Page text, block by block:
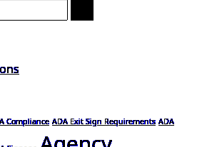
Compliance ADA Exit Sign Requirements ADA